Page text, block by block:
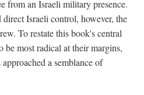
from an Israeli military presence.
direct Israeli control, however, the
To restate this book's central
be most radical at their margins,
a semblance of